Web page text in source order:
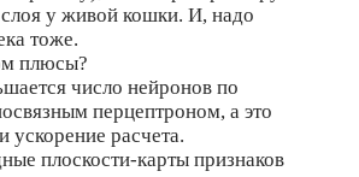
у живой кошки. И, надо
тоже.
плюсы?
число нейронов по
перцептроном, а это
ускорение расчета.
плоскости-карты признаков